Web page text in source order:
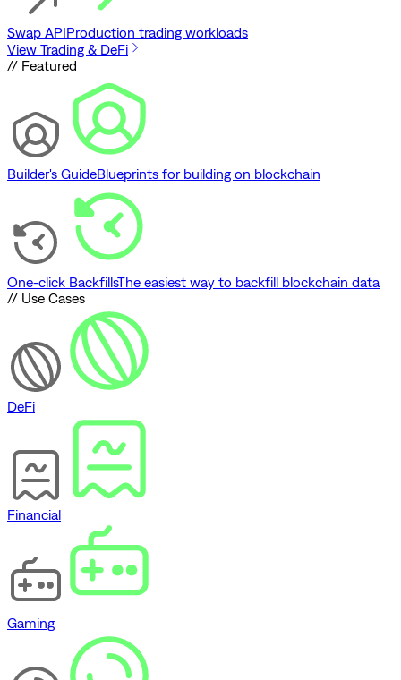
Swap APIProduction trading workloads
View Trading & DeFi
// Featured
Builder's GuideBlueprints for building on blockchain
One-click BackfillsThe easiest way to backfill blockchain data
// Use Cases
DeFi
Financial
Gaming